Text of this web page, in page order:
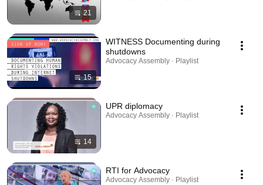
21
15
WITNESS Documenting during
shutdowns
Advocacy Assembly · Playlist
14
UPR diplomacy
Advocacy Assembly · Playlist
RTI for Advocacy
Advocacy Assembly · Playlist